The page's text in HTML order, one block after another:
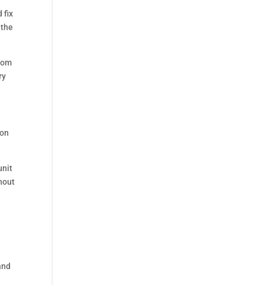
fix